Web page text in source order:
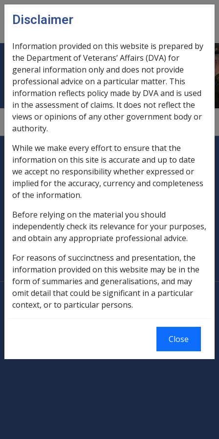
Skip to main content
menu
Church funds
9.5.3/Special Exemptions from Deeming
Explore CLIK
Legislation Library
Compensation & Support
Rehabilitation
Military Compensation
SOP Information
Glossary
© Commonwealth of Australia
Authorised by the Australian Government, Canberra.
Disclaimer
Information provided on this website is prepared by
the Department of Veterans’ Affairs (DVA) for
general information only and does not provide
professional advice on a particular matter. This
information reflects policy made by DVA and is used
in the assessment of claims. It does not reflect the
views or opinions of any other government body or
authority.
While we make every effort to ensure that the
information on this site is accurate and up to date
we accept no responsibility whether expressed or
implied for the accuracy, currency and completeness
of the information.
Before relying on the material you should
independently check its relevance for your purposes,
and obtain any appropriate professional advice.
For reasons of succinctness and presentation, the
information provided on this website may be in the
form of summaries and generalisations, and may
omit detail that could be significant in a particular
context, or to particular persons.
Close